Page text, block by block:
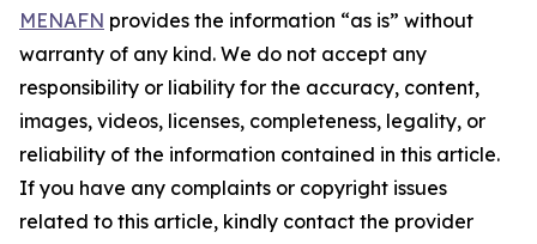
MENAFN provides the information “as is” without
warranty of any kind. We do not accept any
responsibility or liability for the accuracy, content,
images, videos, licenses, completeness, legality, or
reliability of the information contained in this article.
If you have any complaints or copyright issues
related to this article, kindly contact the provider